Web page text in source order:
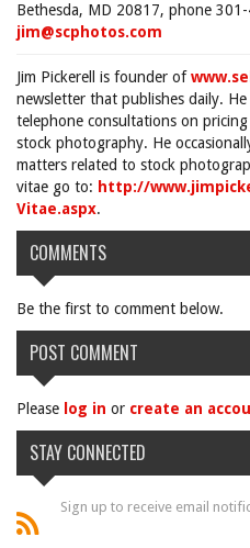
Bethesda, MD 20817, phone
jim@scphotos.com
Jim Pickerell is founder of
newsletter that publishes daily. He
telephone consultations on
stock photography. He
matters related to stock
vitae go to: http://
Vitae.aspx.
COMMENTS
Be the first to comment below.
POST COMMENT
Please log in or create an
STAY CONNECTED
Sign up to receive email